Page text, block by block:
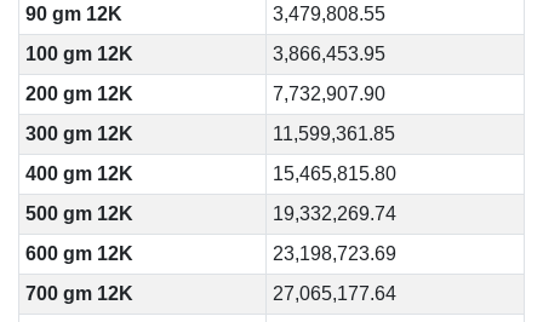
90 gm 12K
3,479,808.55
100 gm 12K
3,866,453.95
200 gm 12K
7,732,907.90
300 gm 12K
11,599,361.85
400 gm 12K
15,465,815.80
500 gm 12K
19,332,269.74
600 gm 12K
23,198,723.69
700 gm 12K
27,065,177.64